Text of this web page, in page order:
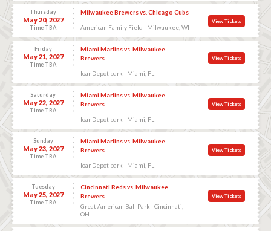
Thursday
May 20, 2027
Time TBA
Milwaukee Brewers vs. Chicago Cubs
American Family Field - Milwaukee, WI
View Tickets
Friday
May 21, 2027
Time TBA
Miami Marlins vs. Milwaukee
Brewers
loanDepot park - Miami, FL
View Tickets
Saturday
May 22, 2027
Time TBA
Miami Marlins vs. Milwaukee
Brewers
loanDepot park - Miami, FL
View Tickets
Sunday
May 23, 2027
Time TBA
Miami Marlins vs. Milwaukee
Brewers
loanDepot park - Miami, FL
View Tickets
Tuesday
May 25, 2027
Time TBA
Cincinnati Reds vs. Milwaukee
Brewers
Great American Ball Park - Cincinnati,
OH
View Tickets